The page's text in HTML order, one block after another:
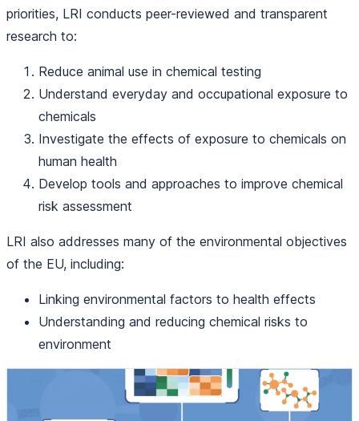
priorities, LRI conducts peer-reviewed and transparent
research to:
Reduce animal use in chemical testing
Understand everyday and occupational exposure to
chemicals
Investigate the effects of exposure to chemicals on
human health
Develop tools and approaches to improve chemical
risk assessment
LRI also addresses many of the environmental objectives
of the EU, including:
Linking environmental factors to health effects
Understanding and reducing chemical risks to
environment